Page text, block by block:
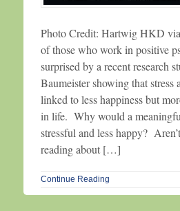
Photo Credit: Hartwig HKD
of those who work in positive
surprised by a recent research
Baumeister showing that stress
linked to less happiness but
in life. Why would a
stressful and less happy?
reading about […]
Continue Reading